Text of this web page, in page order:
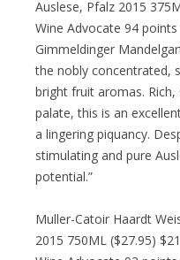
Auslese, Pfalz 2015
Wine Advocate 94 points
Gimmeldinger
the nobly concentrated,
bright fruit aromas.
palate, this is an
a lingering piquancy.
stimulating and pure
potential.”
Muller-Catoir Haardt
2015 750ML ($27.95)